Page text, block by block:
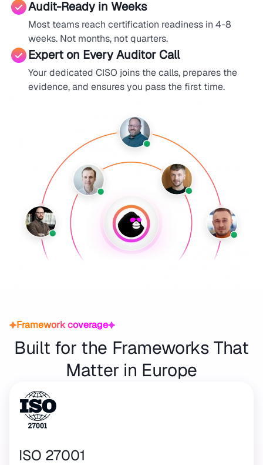
Audit-Ready in Weeks
Most teams reach certification readiness in 4-8
weeks. Not months, not quarters.
Expert on Every Auditor Call
Your dedicated CISO joins the calls, prepares the
evidence, and ensures you pass the first time.
Framework coverage
Built for the Frameworks That
Matter in Europe
ISO 27001